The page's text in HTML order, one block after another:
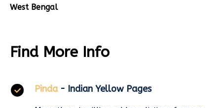
West Bengal
Find More Info
Pinda - Indian Yellow Pages